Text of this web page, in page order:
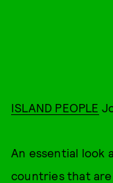
ISLAND PEOPLE
An essential look
countries that are